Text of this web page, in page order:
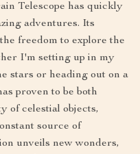
Telescope has quickly
adventures. Its
freedom to explore the
I'm setting up in my
stars or heading out on a
proven to be both
of celestial objects,
source of
unveils new wonders,